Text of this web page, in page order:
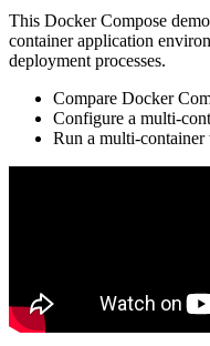
This Docker Compose
container application
deployment processes.
Compare Docker
Configure a multi-
Run a multi-container